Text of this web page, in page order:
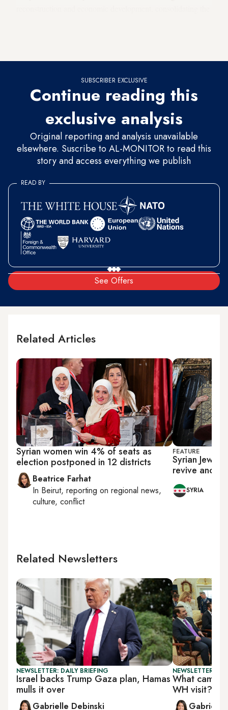
SUBSCRIBER EXCLUSIVE
Continue reading this
exclusive analysis
Original reporting and analysis unavailable
elsewhere. Suscribe to AL-MONITOR to read this
story and access everything we publish
See Offers
READ BY
Related Articles
Syrian women win 4% of seats as
election postponed in 12 districts
Beatrice Farhat
In Beirut, reporting on regional news,
culture, conflict
FEATURE
Syrian Jews
revive
SYRIA
Related Newsletters
NEWSLETTER: DAILY BRIEFING
Israel backs Trump Gaza plan, Hamas
mulls it over
Gabrielle Debinski
NEWSLETTER:
What came
WH visit?
Gabrielle